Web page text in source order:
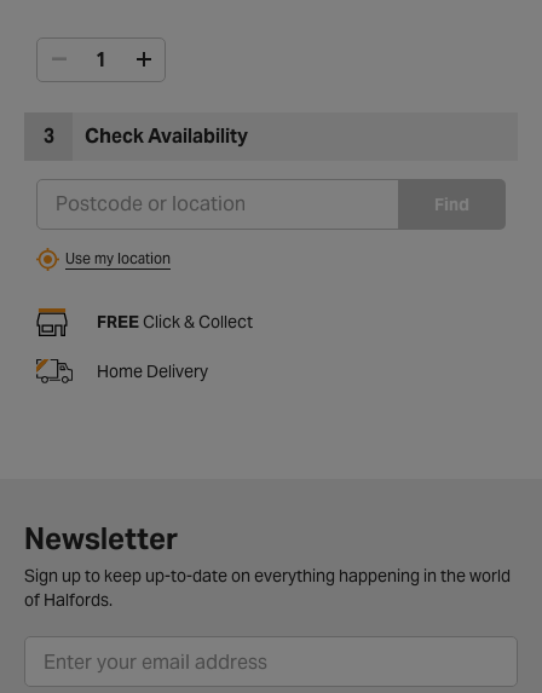
3 Check Availability
Find
Use my location
FREE Click & Collect
Home Delivery
Newsletter
Sign up to keep up-to-date on everything happening in the world
of Halfords.